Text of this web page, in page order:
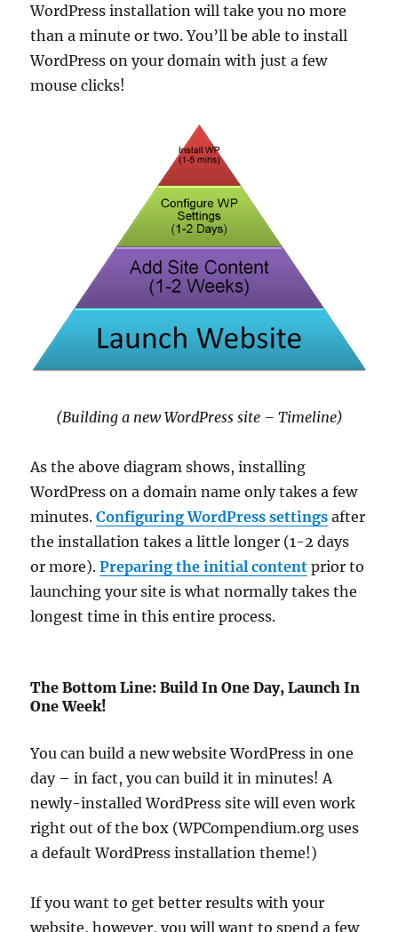
WordPress installation will take you no more
than a minute or two. You’ll be able to install
WordPress on your domain with just a few
mouse clicks!
(Building a new WordPress site – Timeline)
As the above diagram shows, installing
WordPress on a domain name only takes a few
minutes.Configuring WordPress settings after
the installation takes a little longer (1-2 days
or more).Preparing the initial content prior to
launching your site is what normally takes the
longest time in this entire process.
The Bottom Line: Build In One Day, Launch In
One Week!
You can build a new website WordPress in one
day – in fact, you can build it in minutes! A
newly-installed WordPress site will even work
right out of the box (WPCompendium.org uses
a default WordPress installation theme!)
If you want to get better results with your
website, however, you will want to spend a few